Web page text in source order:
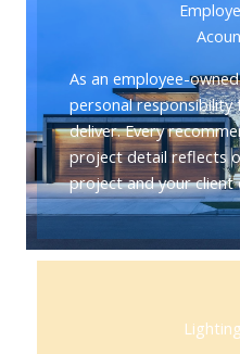
As an employee-
personal
deliver. Every
project detail reflects
project and your client